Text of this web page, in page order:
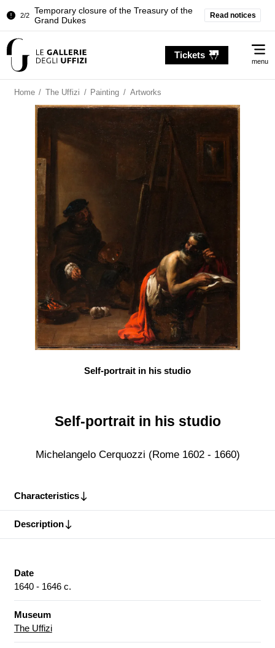
2/2
Temporary closure of the Treasury of the
Grand Dukes
Room of the Iliad
Grand Dukes
Read notices
Tickets
menu
Home / The Uffizi / Painting / Artworks
Self-portrait in his studio
Self-portrait in his studio
Michelangelo Cerquozzi (Rome 1602 - 1660)
Characteristics
Description
Date
1640 - 1646 c.
Museum
The Uffizi